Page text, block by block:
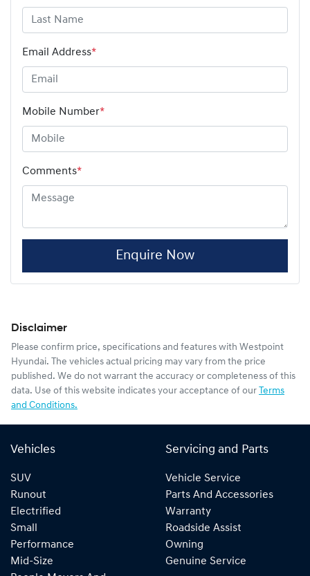
Email Address*
Mobile Number*
Comments*
Enquire Now
Disclaimer
Please confirm price, specifications and features with Westpoint
Hyundai. The vehicles actual pricing may vary from the price
published. We do not warrant the accuracy or completeness of this
data. Use of this website indicates your acceptance of our Terms
and Conditions.
Vehicles
SUV
Runout
Electrified
Small
Performance
Mid-Size
Servicing and Parts
Vehicle Service
Parts And Accessories
Warranty
Roadside Assist
Owning
Genuine Service